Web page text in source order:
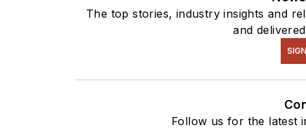
The top stories, industry insights and
and
Follow us for the latest